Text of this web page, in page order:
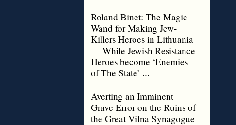
Roland Binet: The Magic
Wand for Making Jew-
Killers Heroes in Lithuania
— While Jewish Resistance
Heroes become ‘Enemies
of The State’ ...
Averting an Imminent
Grave Error on the Ruins of
the Great Vilna Synagogue